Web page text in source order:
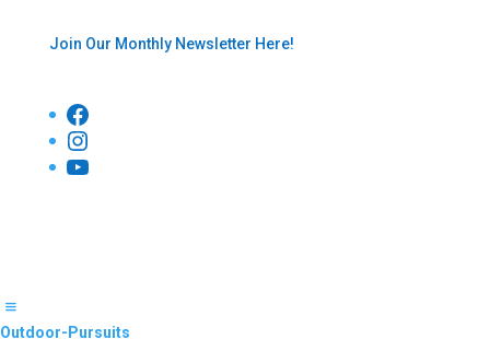
Join Our Monthly Newsletter Here!
Facebook
Instagram
YouTube
Outdoor-Pursuits